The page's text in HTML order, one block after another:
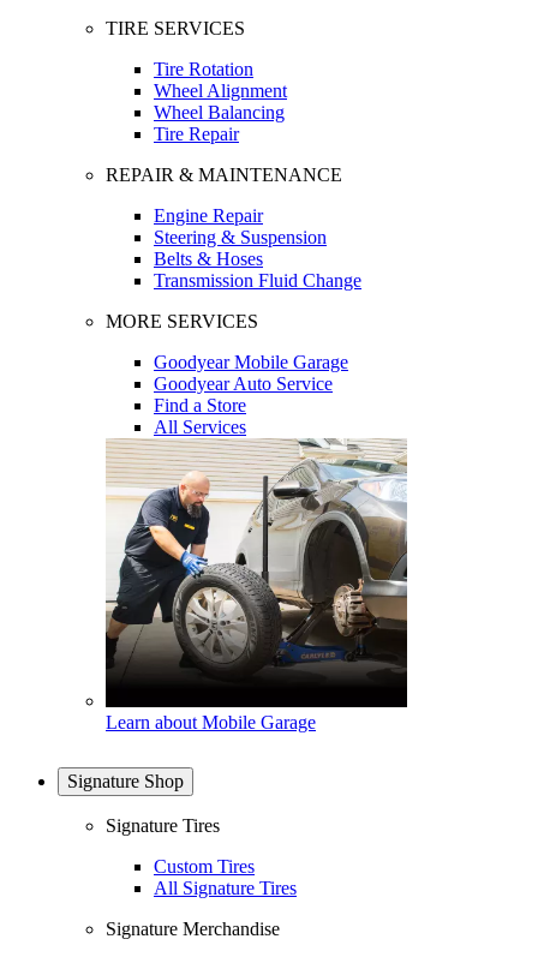
TIRE SERVICES
Tire Rotation
Wheel Alignment
Wheel Balancing
Tire Repair
REPAIR & MAINTENANCE
Engine Repair
Steering & Suspension
Belts & Hoses
Transmission Fluid Change
MORE SERVICES
Goodyear Mobile Garage
Goodyear Auto Service
Find a Store
All Services
Learn about Mobile Garage
Signature Shop
Signature Tires
Custom Tires
All Signature Tires
Signature Merchandise